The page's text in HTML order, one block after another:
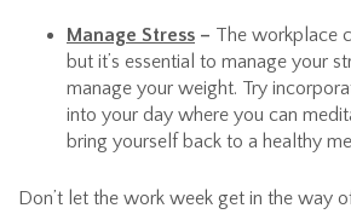
Manage Stress – The workplace
but it’s essential to manage your
manage your weight. Try
into your day where you can
bring yourself back to a healthy
Don’t let the work week get in the way